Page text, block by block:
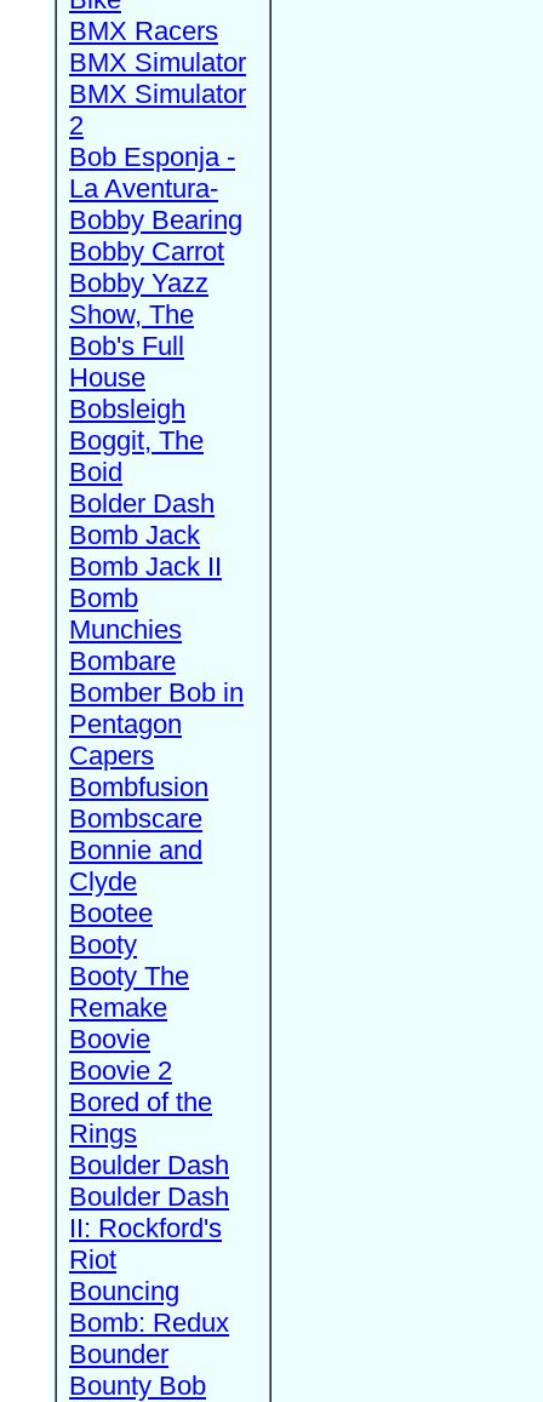
BMX Racers
BMX Simulator
BMX Simulator
2
Bob Esponja -
La Aventura-
Bobby Bearing
Bobby Carrot
Bobby Yazz
Show, The
Bob's Full
House
Bobsleigh
Boggit, The
Boid
Bolder Dash
Bomb Jack
Bomb Jack II
Bomb
Munchies
Bombare
Bomber Bob in
Pentagon
Capers
Bombfusion
Bombscare
Bonnie and
Clyde
Bootee
Booty
Booty The
Remake
Boovie
Boovie 2
Bored of the
Rings
Boulder Dash
Boulder Dash
II: Rockford's
Riot
Bouncing
Bomb: Redux
Bounder
Bounty Bob